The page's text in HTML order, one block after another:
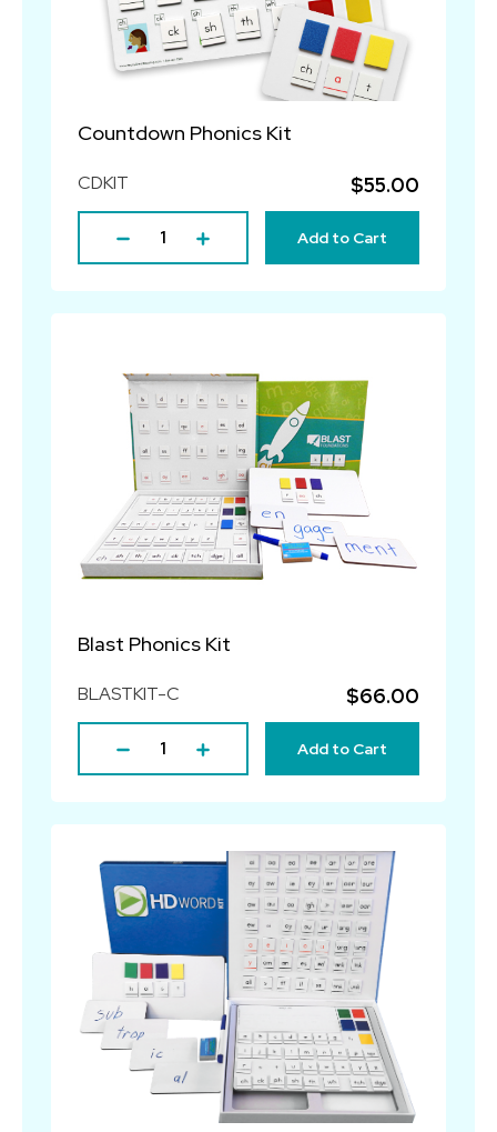
Countdown Phonics Kit
CDKIT $55.00
Add to Cart
Blast Phonics Kit
BLASTKIT-C $66.00
Add to Cart